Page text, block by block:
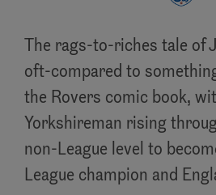
The rags-to-riches tale of
oft-compared to
the Rovers comic book,
Yorkshireman rising
non-League level to
League champion and